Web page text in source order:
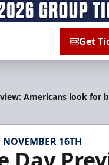
Get
Americans look for
NOVEMBER 16TH